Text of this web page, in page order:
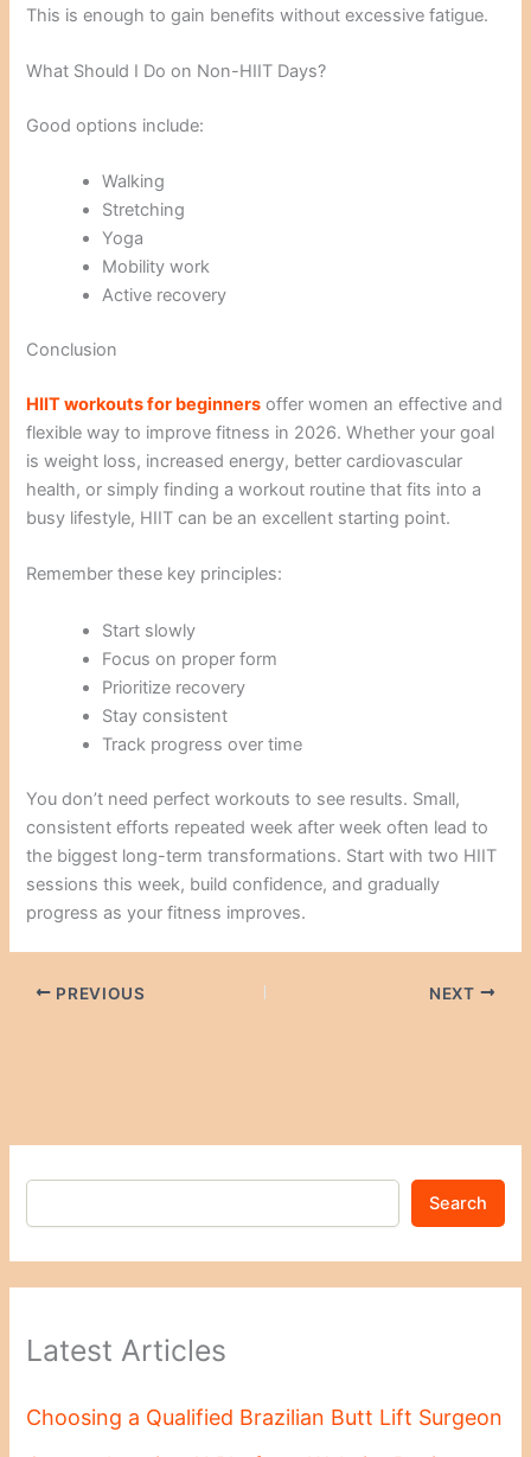
This is enough to gain benefits without excessive fatigue.
What Should I Do on Non-HIIT Days?
Good options include:
Walking
Stretching
Yoga
Mobility work
Active recovery
Conclusion
HIIT workouts for beginners offer women an effective and
flexible way to improve fitness in 2026. Whether your goal
is weight loss, increased energy, better cardiovascular
health, or simply finding a workout routine that fits into a
busy lifestyle, HIIT can be an excellent starting point.
Remember these key principles:
Start slowly
Focus on proper form
Prioritize recovery
Stay consistent
Track progress over time
You don’t need perfect workouts to see results. Small,
consistent efforts repeated week after week often lead to
the biggest long-term transformations. Start with two HIIT
sessions this week, build confidence, and gradually
progress as your fitness improves.
PREVIOUS NEXT
Search
Latest Articles
Choosing a Qualified Brazilian Butt Lift Surgeon